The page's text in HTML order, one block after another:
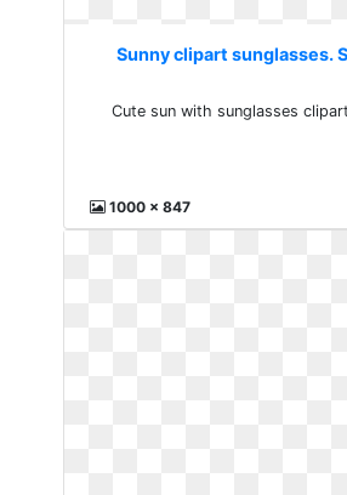
Sunny clipart sunglasses.
Cute sun with sunglasses
1000 x 847